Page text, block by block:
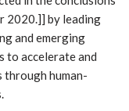
2020.]] by leading
and emerging
to accelerate and
human-